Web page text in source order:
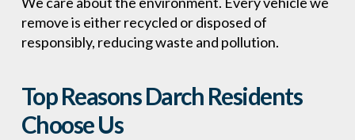
remove is either recycled or disposed of
responsibly, reducing waste and pollution.
Top Reasons Darch Residents
Choose Us